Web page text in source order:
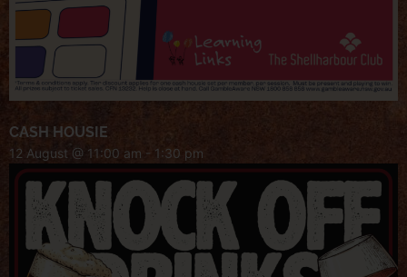
CASH HOUSIE
12 August @ 11:00 am - 1:30 pm